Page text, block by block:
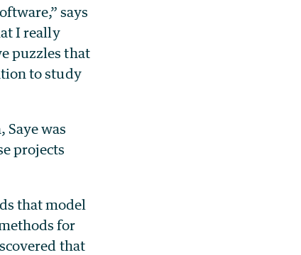
says
I really
puzzles that
to study
was
projects
that model
for
that